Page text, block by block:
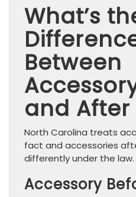
What’s
Between
and After
North Carolina treats
fact and accessories
differently under the law.
Accessory